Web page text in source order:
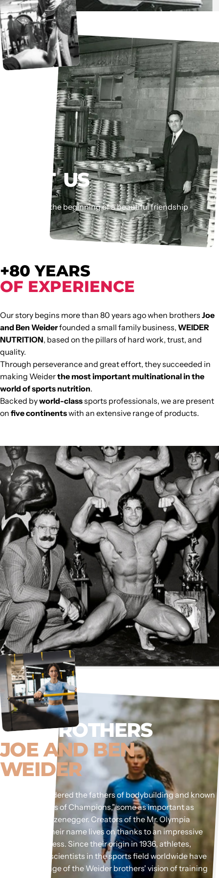
MEET US
This could be the beginning of a beautiful friendship
+80 YEARS
OF EXPERIENCE
Our story begins more than 80 years ago when brothers Joe
and Ben Weiderfounded a small family business, WEIDER
NUTRITION, based on the pillars of hard work, trust, and
quality.
Through perseverance and great effort, they succeeded in
making Weiderthe most important multinational in the
world of sports nutrition.
Backed byworld-classsports professionals, we are present
on five continentswith an extensive range of products.
THE BROTHERS
JOE AND BEN
WEIDER
They are considered the fathers of bodybuilding and known
as the "Coaches of Champions," some as important as
Arnold Schwarzenegger. Creators of the Mr. Olympia
competition, their name lives on thanks to an impressive
history of success. Since their origin in 1936, athletes,
coaches, and scientists in the sports field worldwide have
taken advantage of the Weider brothers' vision of training